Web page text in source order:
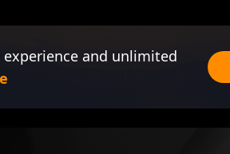
and unlimited